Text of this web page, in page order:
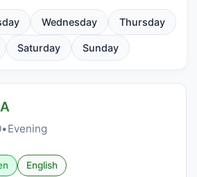
Wednesday Thursday
Saturday Sunday
•Evening
English